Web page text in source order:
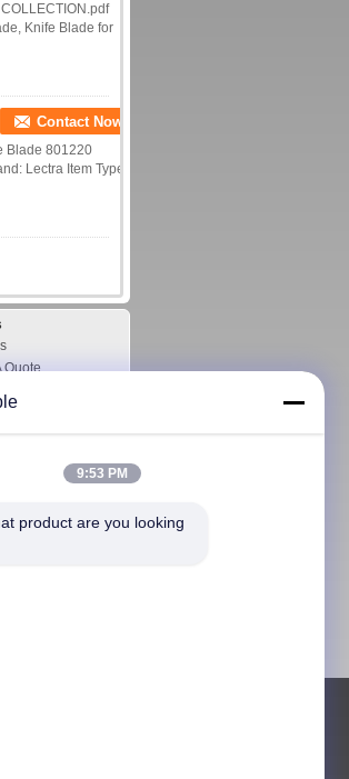
Knife Blade for
Contact Now
Blade 801220
Lectra Item Type:
Quote
Reserved.
9:53 PM
product are you looking